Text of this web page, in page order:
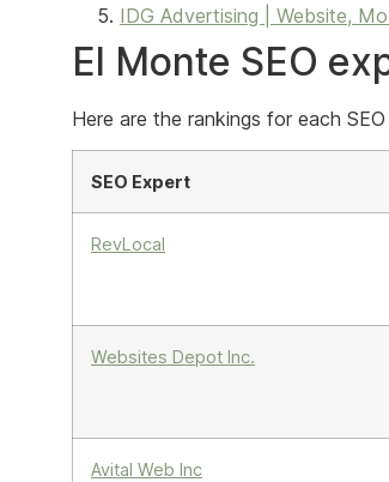
IDG Advertising | Website,
El Monte SEO
Here are the rankings for each
SEO Expert
RevLocal
Websites Depot Inc.
Avital Web Inc